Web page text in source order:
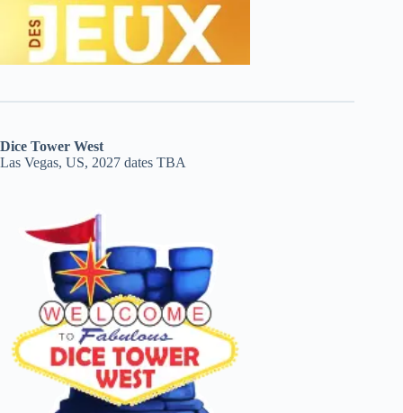
Dice Tower West
Las Vegas, US, 2027 dates TBA